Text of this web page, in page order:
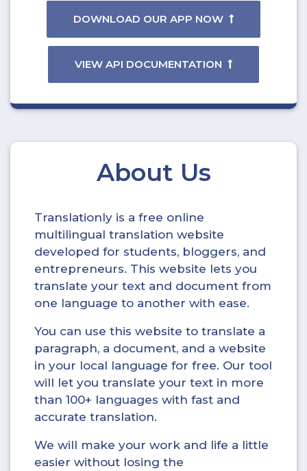
DOWNLOAD OUR APP NOW
VIEW API DOCUMENTATION
About Us
Translationly is a free online
multilingual translation website
developed for students, bloggers, and
entrepreneurs. This website lets you
translate your text and document from
one language to another with ease.
You can use this website to translate a
paragraph, a document, and a website
in your local language for free. Our tool
will let you translate your text in more
than 100+ languages with fast and
accurate translation.
We will make your work and life a little
easier without losing the